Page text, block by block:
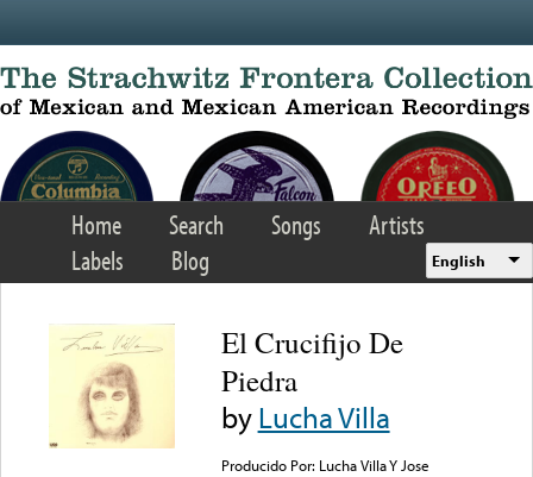
Home Search Songs
Artists
Labels
Blog English
El Crucifijo De
Piedra
byLucha Villa
Producido Por: Lucha Villa Y Jose